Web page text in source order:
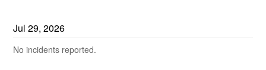
Jul29,2026
No incidents reported.